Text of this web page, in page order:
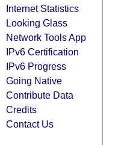
Internet Statistics
Looking Glass
Network Tools App
IPv6 Certification
IPv6 Progress
Going Native
Contribute Data
Credits
Contact Us